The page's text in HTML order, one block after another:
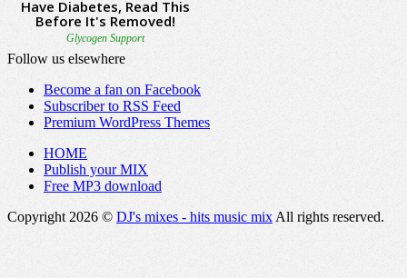
Follow us elsewhere
Become a fan on Facebook
Subscriber to RSS Feed
Premium WordPress Themes
HOME
Publish your MIX
Free MP3 download
Copyright 2026 © DJ's mixes - hits music mix All rights reserved.